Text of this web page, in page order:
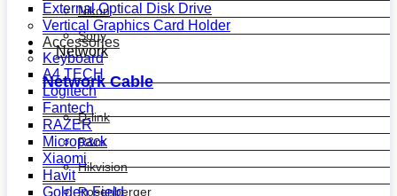
Nikon
Sony
Network
Network Cable
D-link
R&m
Hikvision
Rosenberger
External Optical Disk Drive
Vertical Graphics Card Holder
Accessories
Keyboard
A4 TECH
Logitech
Fantech
RAZER
Micropack
Xiaomi
Havit
Golden Field